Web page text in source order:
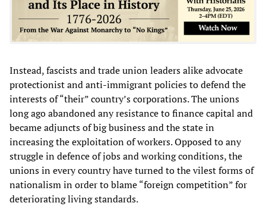
Instead, fascists and trade union leaders alike advocate
protectionist and anti-immigrant policies to defend the
interests of “their” country’s corporations. The unions
long ago abandoned any resistance to finance capital and
became adjuncts of big business and the state in
increasing the exploitation of workers. Opposed to any
struggle in defence of jobs and working conditions, the
unions in every country have turned to the vilest forms of
nationalism in order to blame “foreign competition” for
deteriorating living standards.